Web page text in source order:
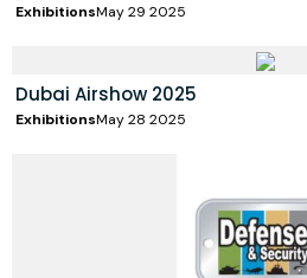
ExhibitionsMay 29 2025
Dubai Airshow 2025
ExhibitionsMay 28 2025